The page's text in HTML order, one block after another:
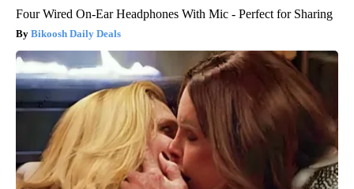
Four Wired On-Ear Headphones With Mic - Perfect for Sharing
Bikoosh Daily Deals